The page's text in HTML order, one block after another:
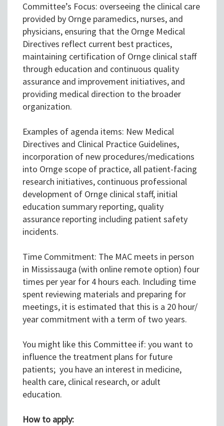
Committee’s Focus: overseeing the clinical care
provided by Ornge paramedics, nurses, and
physicians, ensuring that the Ornge Medical
Directives reflect current best practices,
maintaining certification of Ornge clinical staff
through education and continuous quality
assurance and improvement initiatives, and
providing medical direction to the broader
organization.
Examples of agenda items: New Medical
Directives and Clinical Practice Guidelines,
incorporation of new procedures/medications
into Ornge scope of practice, all patient-facing
research initiatives, continuous professional
development of Ornge clinical staff, initial
education summary reporting, quality
assurance reporting including patient safety
incidents.
Time Commitment: The MAC meets in person
in Mississauga (with online remote option) four
times per year for 4 hours each. Including time
spent reviewing materials and preparing for
meetings, it is estimated that this is a 20 hour/
year commitment with a term of two years.
You might like this Committee if: you want to
influence the treatment plans for future
patients; you have an interest in medicine,
health care, clinical research, or adult
education.
How to apply: